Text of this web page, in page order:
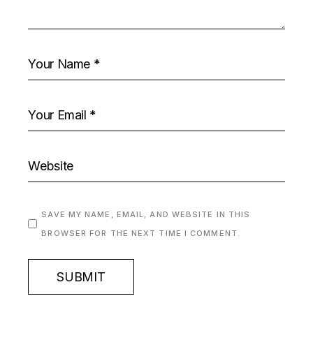
SAVE MY NAME, EMAIL, AND WEBSITE IN THIS
BROWSER FOR THE NEXT TIME I COMMENT.
SUBMIT